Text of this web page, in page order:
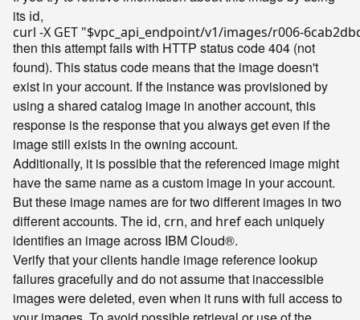
its id,
curl -X GET "$vpc_api_endpoint/v1/images/r006-
then this attempt fails with HTTP status code 404 (not
found). This status code means that the image doesn't
exist in your account. If the instance was provisioned by
using a shared catalog image in another account, this
response is the response that you always get even if the
image still exists in the owning account.
Additionally, it is possible that the referenced image might
have the same name as a custom image in your account.
But these image names are for two different images in two
different accounts. The id, crn, and hrefeach uniquely
identifies an image across IBM Cloud®.
Verify that your clients handle image reference lookup
failures gracefully and do not assume that inaccessible
images were deleted, even when it runs with full access to